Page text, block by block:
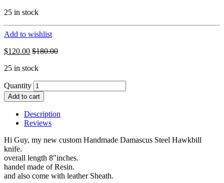
25 in stock
Add to wishlist
$120.00 $180.00
25 in stock
Quantity
Add to cart
Description
Reviews
Hi Guy, my new custom Handmade Damascus Steel Hawkbill
knife.
overall length 8″inches.
handel made of Resin.
and also come with leather Sheath.